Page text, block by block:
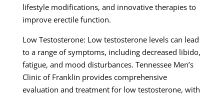
lifestyle modifications, and innovative therapies to
improve erectile function.
Low Testosterone: Low testosterone levels can lead
to a range of symptoms, including decreased libido,
fatigue, and mood disturbances. Tennessee Men’s
Clinic of Franklin provides comprehensive
evaluation and treatment for low testosterone, with